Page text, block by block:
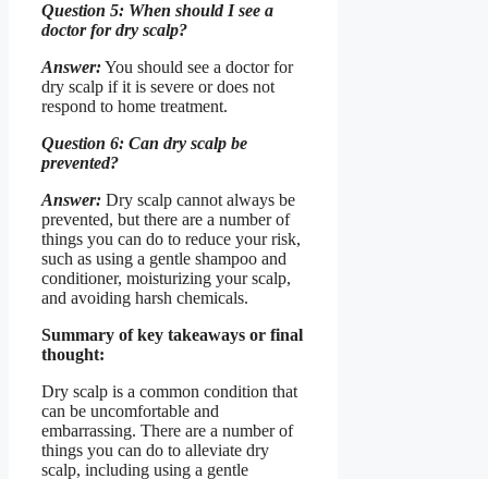
Question 5: When should I see a
doctor for dry scalp?
Answer:You should see a doctor for
dry scalp if it is severe or does not
respond to home treatment.
Question 6: Can dry scalp be
prevented?
Answer: Dry scalp cannot always be
prevented, but there are a number of
things you can do to reduce your risk,
such as using a gentle shampoo and
conditioner, moisturizing your scalp,
and avoiding harsh chemicals.
Summary of key takeaways or final
thought:
Dry scalp is a common condition that
can be uncomfortable and
embarrassing. There are a number of
things you can do to alleviate dry
scalp, including using a gentle